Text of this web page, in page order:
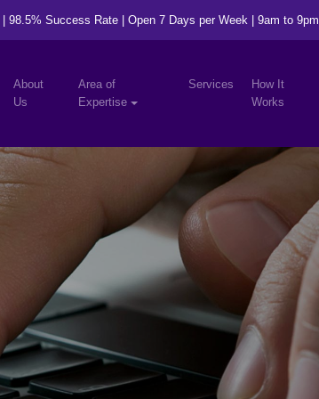
98.5% Success Rate | Open 7 Days per Week | 9am to 9pm
About
Us
Area of
Expertise
Services
How It
Works